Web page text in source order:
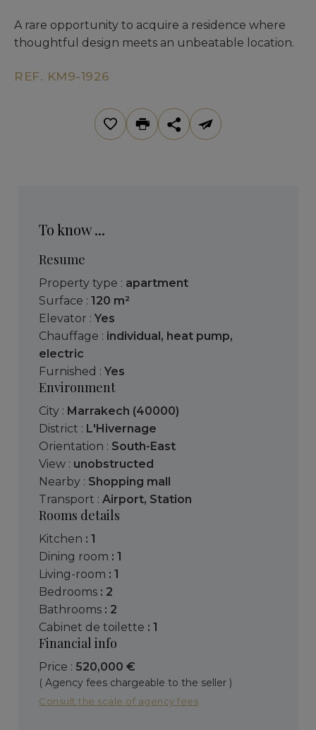
A rare opportunity to acquire a residence where
thoughtful design meets an unbeatable location.
REF. KM9-1926
To know ...
Resume
Property type : apartment
Surface : 120 m²
Elevator : Yes
Chauffage : individual, heat pump,
electric
Furnished : Yes
Environment
City : Marrakech (40000)
District : L'Hivernage
Orientation : South-East
View : unobstructed
Nearby : Shopping mall
Transport : Airport, Station
Rooms details
kitchen : 1
dining room : 1
living-room : 1
bedrooms : 2
bathrooms : 2
cabinet de toilette : 1
Financial info
Price : 520,000 €
( Agency fees chargeable to the seller )
Consult the scale of agency fees